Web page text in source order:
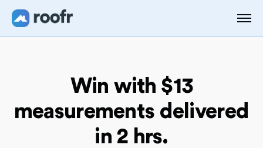
Win with $13
measurements delivered
in 2 hrs.